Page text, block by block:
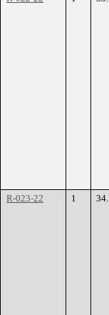
R-023-22 1 34.